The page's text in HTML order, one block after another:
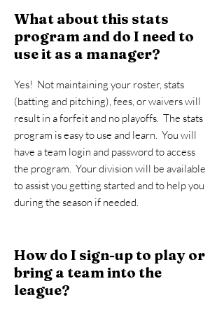
What about this stats
program and do I need to
use it as a manager?
Yes! Not maintaining your roster, stats
(batting and pitching), fees, or waivers will
result in a forfeit and no playoffs. The stats
program is easy to use and learn. You will
have a team login and password to access
the program. Your division will be available
to assist you getting started and to help you
during the season if needed.
How do I sign-up to play or
bring a team into the
league?